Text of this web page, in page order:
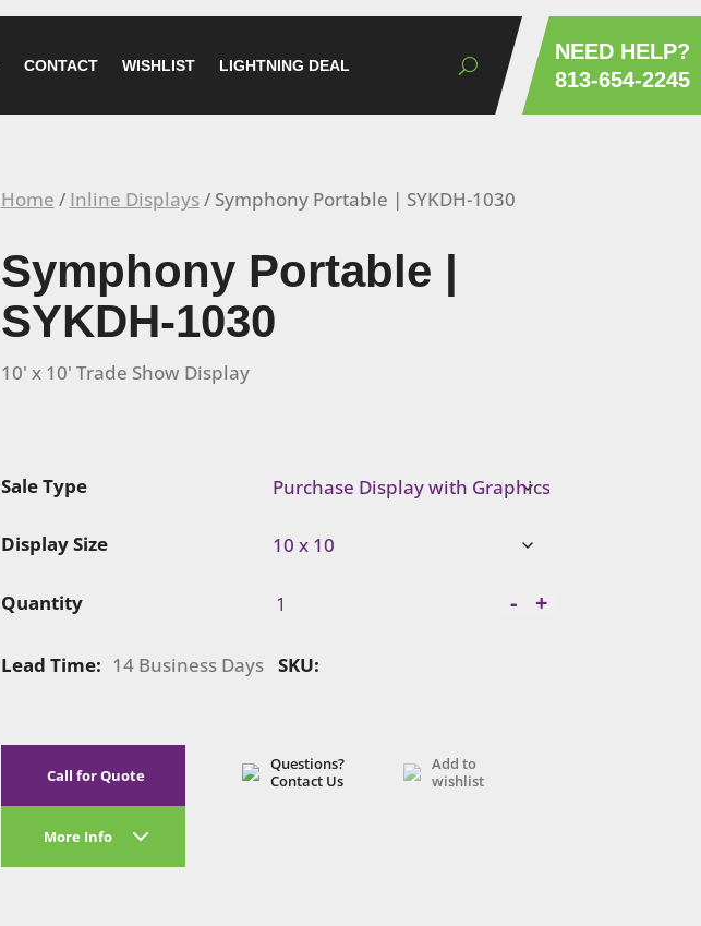
CONTACT WISHLIST LIGHTNING DEAL
NEED HELP?
813-654-2245
Home / Inline Displays/ Symphony Portable | SYKDH-1030
Symphony Portable |
SYKDH-1030
10' x 10' Trade Show Display
Sale Type
Display Size
Quantity
Symphony
SYKDH-
- +
Lead Time: 14 Business Days SKU:
Call for Quote
More Info
Questions?
Contact Us
Add to
wishlist